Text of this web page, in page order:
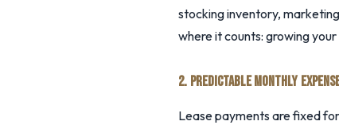
stocking inventory,
where it counts: growing your
2. PREDICTABLE MONTHLY
Lease payments are fixed